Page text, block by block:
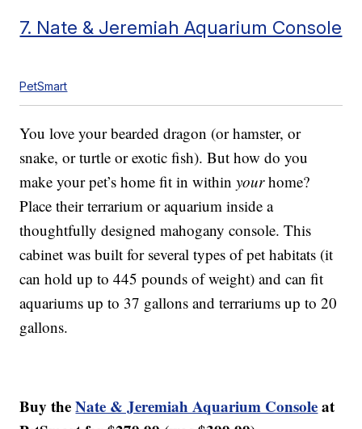
7. Nate & Jeremiah Aquarium Console
PetSmart
You love your bearded dragon (or hamster, or
snake, or turtle or exotic fish). But how do you
make your pet’s home fit in withinyourhome?
Place their terrarium or aquarium inside a
thoughtfully designed mahogany console. This
cabinet was built for several types of pet habitats (it
can hold up to 445 pounds of weight) and can fit
aquariums up to 37 gallons and terrariums up to 20
gallons.
Buy theNate & Jeremiah Aquarium Consoleat